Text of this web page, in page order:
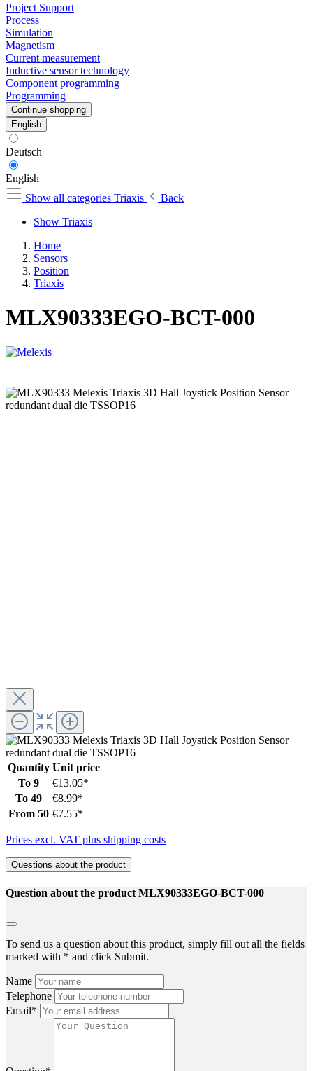
Project Support
Process
Simulation
Magnetism
Current measurement
Inductive sensor technology
Component programming
Programming
Continue shopping
English
Deutsch
English
Show all categories Triaxis
Back
Show Triaxis
Home
Sensors
Position
Triaxis
MLX90333EGO-BCT-000
Quantity Unit price
To 9
€13.05*
To 49
€8.99*
From 50 €7.55*
Prices excl. VAT plus shipping costs
Questions about the product
Question about the product MLX90333EGO-BCT-000
To send us a question about this product, simply fill out all the fields
marked with * and click Submit.
Name
Telephone
Email*